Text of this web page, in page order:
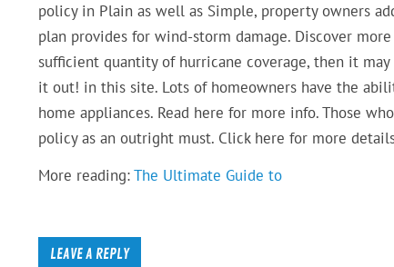
policy in Plain as well as Simple, property owners
plan provides for wind-storm damage. Discover
sufficient quantity of hurricane coverage, then it
it out! in this site. Lots of homeowners have the
home appliances. Read here for more info. Those
policy as an outright must. Click here for more
More reading:The Ultimate Guide to
LEAVE A REPLY